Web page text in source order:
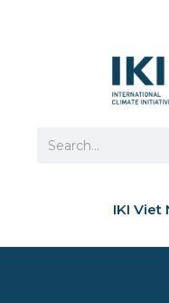
IKI Viet